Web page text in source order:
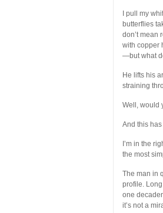
I pull my
butterflies
don’t mean
with copper
—but what
He lifts his
straining
Well, would
And this
I’m in the
the most
The man in
profile.
one
it’s not a